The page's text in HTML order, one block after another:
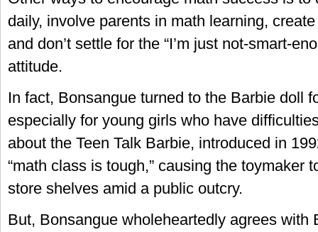
daily, involve parents in math learning,
and don’t settle for the “I’m just not-smart-
attitude.
In fact, Bonsangue turned to the Barbie doll
especially for young girls who have
about the Teen Talk Barbie, introduced in
“math class is tough,” causing the toymaker
store shelves amid a public outcry.
But, Bonsangue wholeheartedly agrees with